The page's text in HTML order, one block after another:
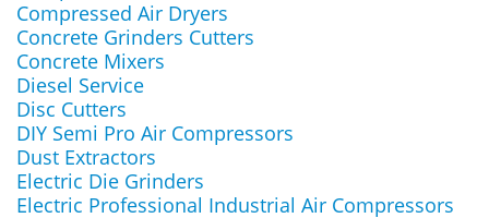
Compressed Air Dryers
Concrete Grinders Cutters
Concrete Mixers
Diesel Service
Disc Cutters
DIY Semi Pro Air Compressors
Dust Extractors
Electric Die Grinders
Electric Professional Industrial Air Compressors